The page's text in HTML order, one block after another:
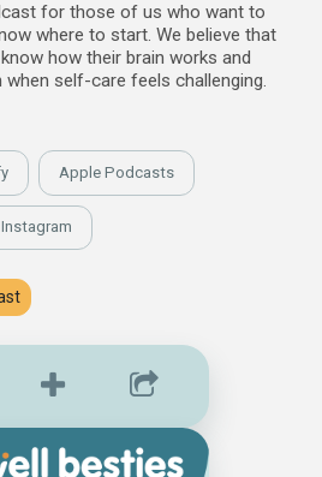
for those of us who want to
where to start. We believe that
how their brain works and
when self-care feels challenging.
Apple Podcasts
Instagram